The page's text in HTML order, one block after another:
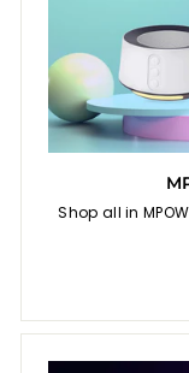
Shop all in